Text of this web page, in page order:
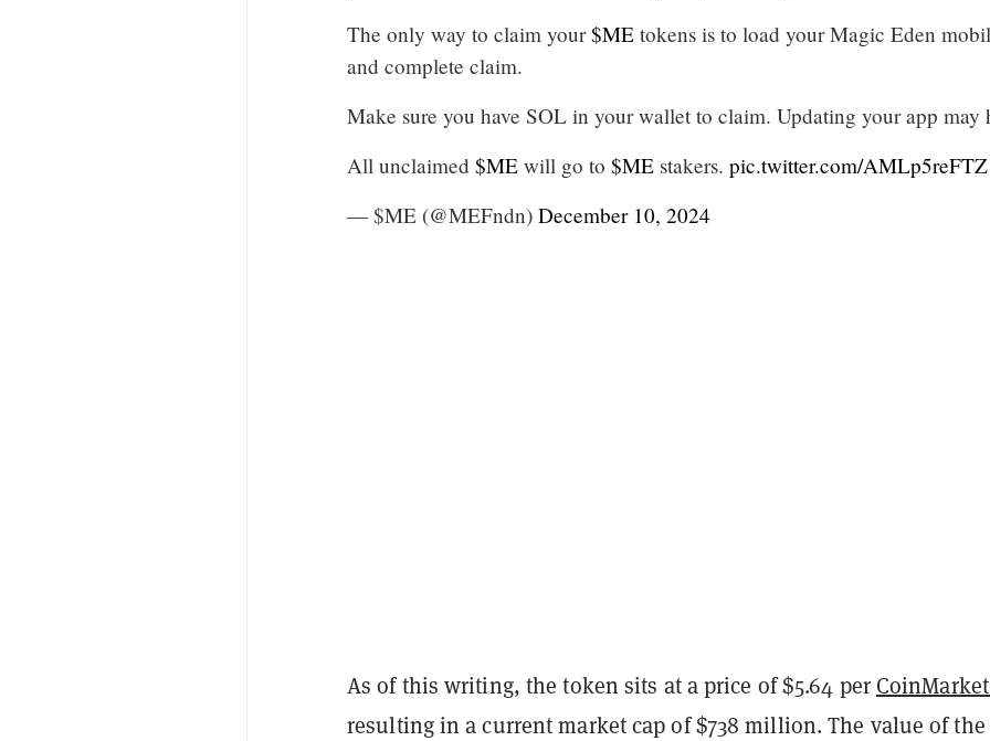
The only way to claim your$ME tokens is to load your Magic Eden
and complete claim.
Make sure you have SOL in your wallet to claim. Updating your app may
All unclaimed $ME will go to $ME stakers. pic.twitter.com/AMLp5reFTZ
— $ME (@MEFndn) December 10, 2024
As of this writing, the token sits at a price of $5.64 per
resulting in a current market cap of $738 million. The value of the